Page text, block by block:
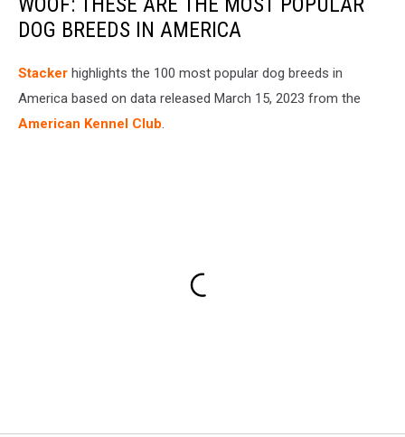
DOG BREEDS IN AMERICA
Stac ker highlights the 100 most popular dog breeds in
America based on data released March 15, 2023 from the
American Kennel Club.